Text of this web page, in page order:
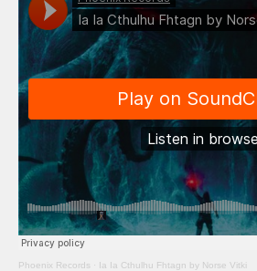
Phoenix Records · Ia Ia Cthulhu Fhtagn by Norse Vitki